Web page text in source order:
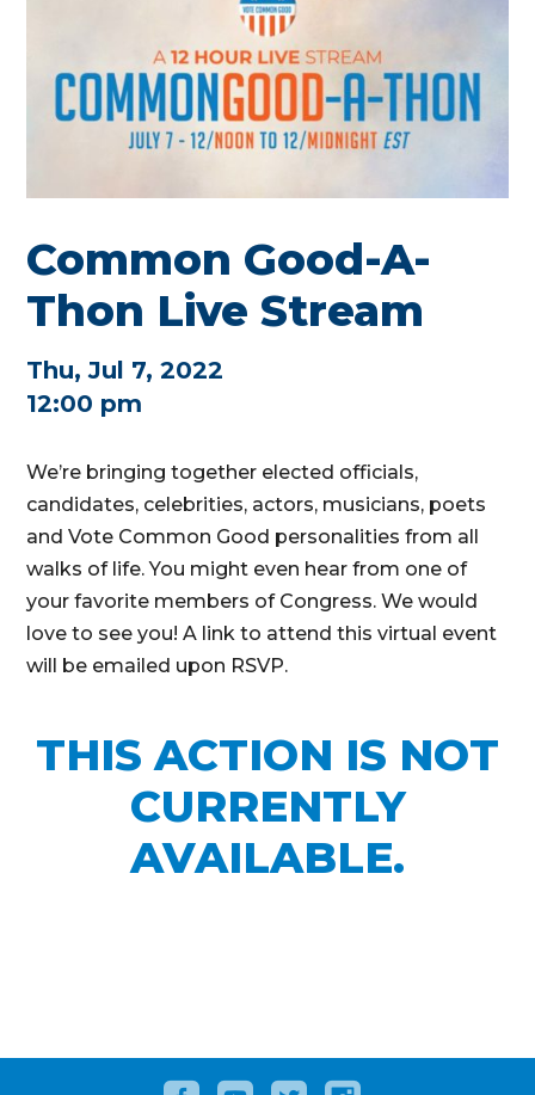
Common Good-A-
Thon Live Stream
Thu, Jul 7, 2022
12:00 pm
We’re bringing together elected officials,
candidates, celebrities, actors, musicians, poets
and Vote Common Good personalities from all
walks of life. You might even hear from one of
your favorite members of Congress. We would
love to see you! A link to attend this virtual event
will be emailed upon RSVP.
THIS ACTION IS NOT
CURRENTLY
AVAILABLE.